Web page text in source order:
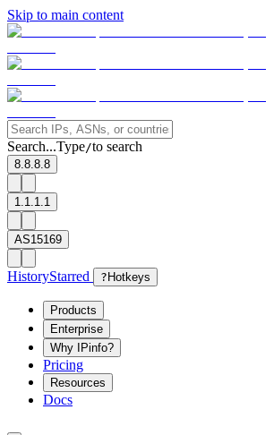
Skip to main content
Search...Type/to search
8.8.8.8
1.1.1.1
AS15169
HistoryStarred ? Hotkeys
Products
Enterprise
Why IPinfo?
Pricing
Resources
Docs